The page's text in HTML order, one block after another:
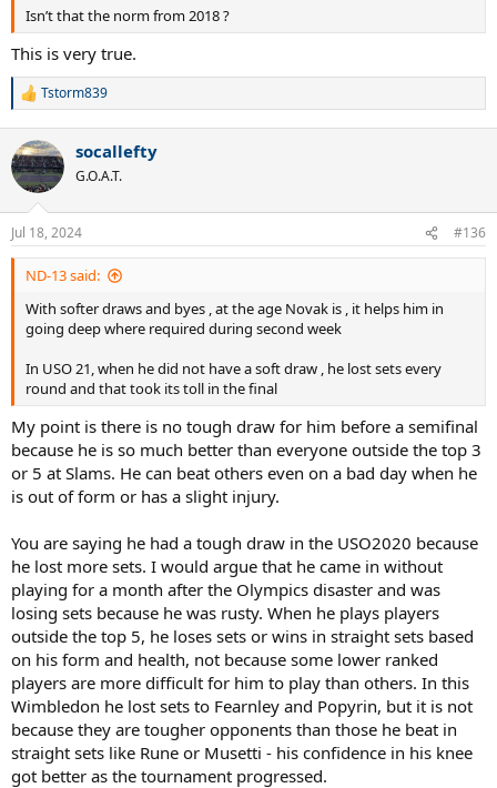
Isn’t that the norm from 2018 ?
This is very true.
R
c
t
i
n
s
:
Tstorm839
socallefty
G.O.A.T.
Jul 18, 2024 #136
ND-13 said:
With softer draws and byes , at the age Novak is , it helps him in
going deep where required during second week
In USO 21, when he did not have a soft draw , he lost sets every
round and that took its toll in the final
My point is there is no tough draw for him before a semifinal
because he is so much better than everyone outside the top 3
or 5 at Slams. He can beat others even on a bad day when he
is out of form or has a slight injury.
You are saying he had a tough draw in the USO2020 because
he lost more sets. I would argue that he came in without
playing for a month after the Olympics disaster and was
losing sets because he was rusty. When he plays players
outside the top 5, he loses sets or wins in straight sets based
on his form and health, not because some lower ranked
players are more difficult for him to play than others. In this
Wimbledon he lost sets to Fearnley and Popyrin, but it is not
because they are tougher opponents than those he beat in
straight sets like Rune or Musetti - his confidence in his knee
got better as the tournament progressed.